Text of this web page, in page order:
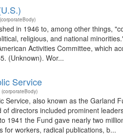
(corporateBody)
in 1946 to, among other things,
religious, and national
Activities Committee, which
(Unknown). Wor...
Service
(corporateBody)
Service, also known as the Garland
directors included prominent
1941 the Fund gave nearly two
for workers, radical publications, b...